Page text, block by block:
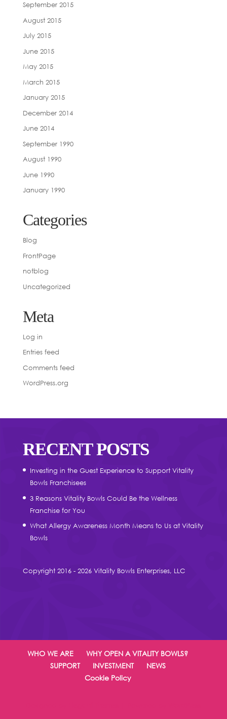
September 2015
August 2015
July 2015
June 2015
May 2015
March 2015
January 2015
December 2014
June 2014
September 1990
August 1990
June 1990
January 1990
Categories
Blog
FrontPage
notblog
Uncategorized
Meta
Log in
Entries feed
Comments feed
WordPress.org
RECENT POSTS
Investing in the Guest Experience to Support Vitality
Bowls Franchisees
3 Reasons Vitality Bowls Could Be the Wellness
Franchise for You
What Allergy Awareness Month Means to Us at Vitality
Bowls
Copyright 2016 - 2026 Vitality Bowls Enterprises, LLC
WHO WE ARE
WHY OPEN A VITALITY BOWLS?
SUPPORT
INVESTMENT
NEWS
Cookie Policy